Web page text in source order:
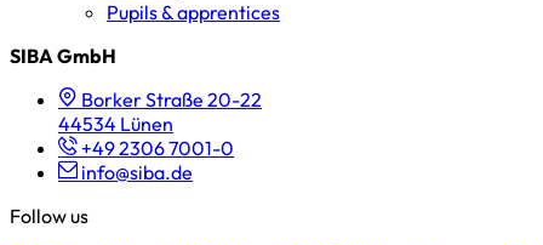
Pupils & apprentices
SIBA GmbH
Borker Straße 20-22
44534 Lünen
+49 2306 7001-0
info@siba.de
Follow us